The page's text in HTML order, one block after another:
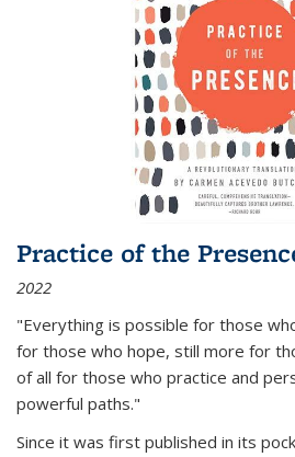
Practice of the
2022
"Everything is possible for those
for those who hope, still more for
of all for those who practice and
powerful paths."
Since it was first published in its